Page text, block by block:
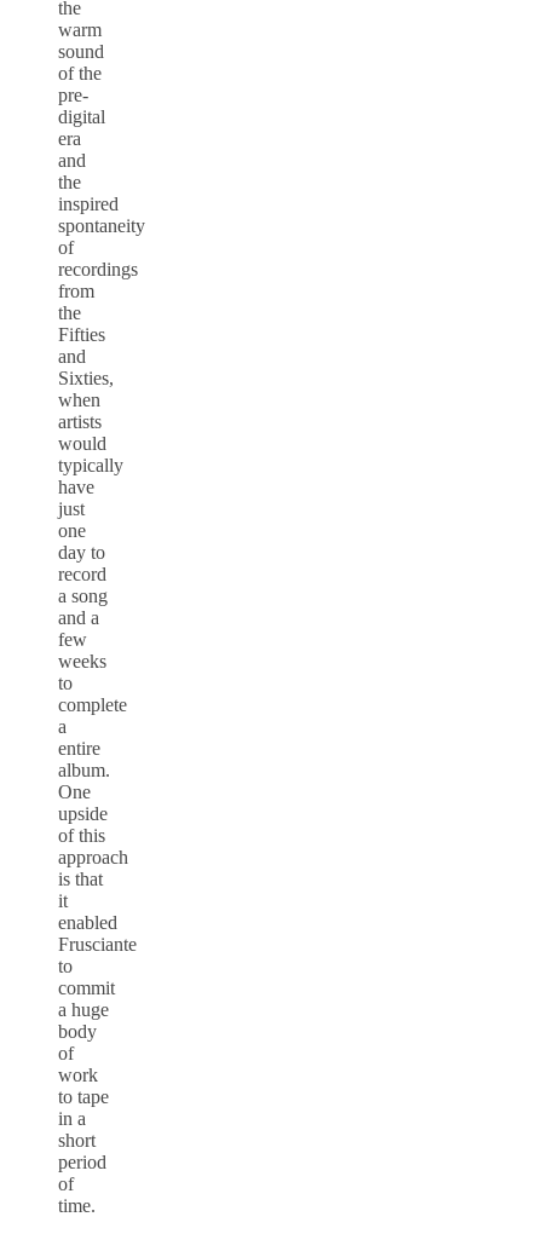
the
warm
sound
of the
pre-
digital
era
and
the
inspired
spontaneity
of
recordings
from
the
Fifties
and
Sixties,
when
artists
would
typically
have
just
one
day to
record
a song
and a
few
weeks
to
complete
a
entire
album.
One
upside
of this
approach
is that
it
enabled
Frusciante
to
commit
a huge
body
of
work
to tape
in a
short
period
of
time.